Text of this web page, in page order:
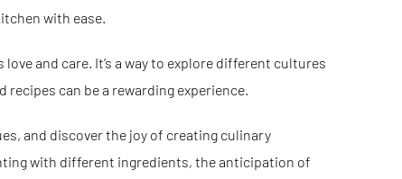
with ease.
and care. It’s a way to explore different cultures
can be a rewarding experience.
and discover the joy of creating culinary
with different ingredients, the anticipation of